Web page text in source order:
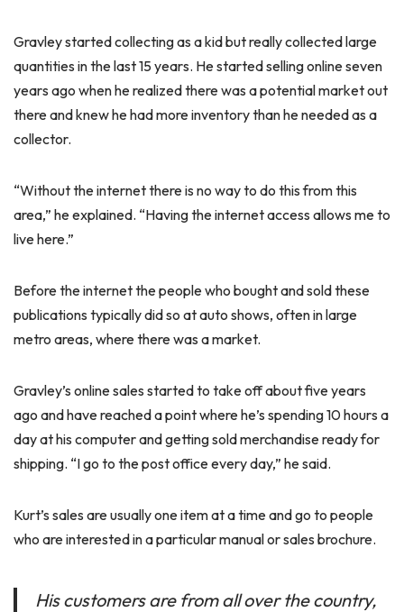
Gravley started collecting as a kid but really collected large
quantities in the last 15 years. He started selling online seven
years ago when he realized there was a potential market out
there and knew he had more inventory than he needed as a
collector.
“Without the internet there is no way to do this from this
area,” he explained. “Having the internet access allows me to
live here.”
Before the internet the people who bought and sold these
publications typically did so at auto shows, often in large
metro areas, where there was a market.
Gravley’s online sales started to take off about five years
ago and have reached a point where he’s spending 10 hours a
day at his computer and getting sold merchandise ready for
shipping. “I go to the post office every day,” he said.
Kurt’s sales are usually one item at a time and go to people
who are interested in a particular manual or sales brochure.
His customers are from all over the country,